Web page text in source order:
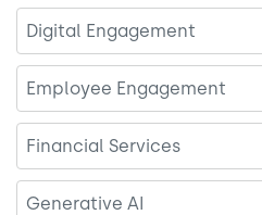
Digital Engagement
Employee Engagement
Financial Services
Generative AI